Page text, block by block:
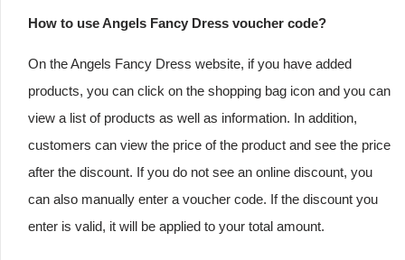
How to use Angels Fancy Dress voucher code?
On the Angels Fancy Dress website, if you have added
products, you can click on the shopping bag icon and you can
view a list of products as well as information. In addition,
customers can view the price of the product and see the price
after the discount. If you do not see an online discount, you
can also manually enter a voucher code. If the discount you
enter is valid, it will be applied to your total amount.